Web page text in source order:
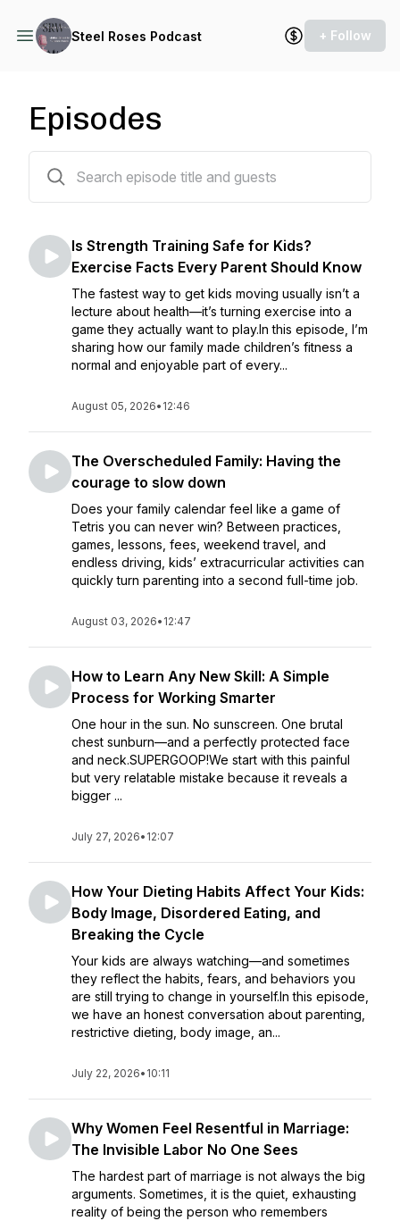
Steel Roses Podcast + Follow
Episodes
Is Strength Training Safe for Kids?
Exercise Facts Every Parent Should Know
The fastest way to get kids moving usually isn’t a
lecture about health—it’s turning exercise into a
game they actually want to play.In this episode, I’m
sharing how our family made children’s fitness a
normal and enjoyable part of every...
August 05, 2026• 12:46
The Overscheduled Family: Having the
courage to slow down
Does your family calendar feel like a game of
Tetris you can never win? Between practices,
games, lessons, fees, weekend travel, and
endless driving, kids’ extracurricular activities can
quickly turn parenting into a second full-time job.
August 03, 2026• 12:47
How to Learn Any New Skill: A Simple
Process for Working Smarter
One hour in the sun. No sunscreen. One brutal
chest sunburn—and a perfectly protected face
and neck.SUPERGOOP!We start with this painful
but very relatable mistake because it reveals a
bigger ...
July 27, 2026• 12:07
How Your Dieting Habits Affect Your Kids:
Body Image, Disordered Eating, and
Breaking the Cycle
Your kids are always watching—and sometimes
they reflect the habits, fears, and behaviors you
are still trying to change in yourself.In this episode,
we have an honest conversation about parenting,
restrictive dieting, body image, an...
July 22, 2026• 10:11
Why Women Feel Resentful in Marriage:
The Invisible Labor No One Sees
The hardest part of marriage is not always the big
arguments. Sometimes, it is the quiet, exhausting
reality of being the person who remembers